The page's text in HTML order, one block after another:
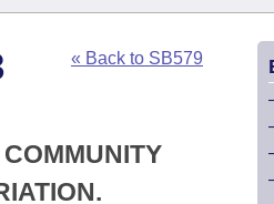
« Back to SB579